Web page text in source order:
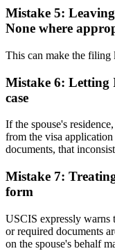
Mistake 5:
None where
This can make the filing
Mistake 6: Letting
case
If the spouse's
from the visa
documents, that
Mistake 7:
form
USCIS expressly
or required documents
on the spouse's behalf